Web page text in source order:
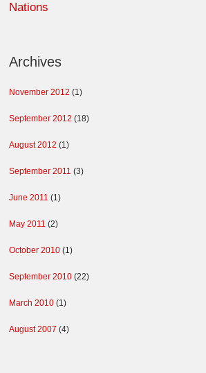
Nations
Archives
November 2012 (1)
September 2012 (18)
August 2012 (1)
September 2011 (3)
June 2011 (1)
May 2011 (2)
October 2010 (1)
September 2010 (22)
March 2010 (1)
August 2007 (4)